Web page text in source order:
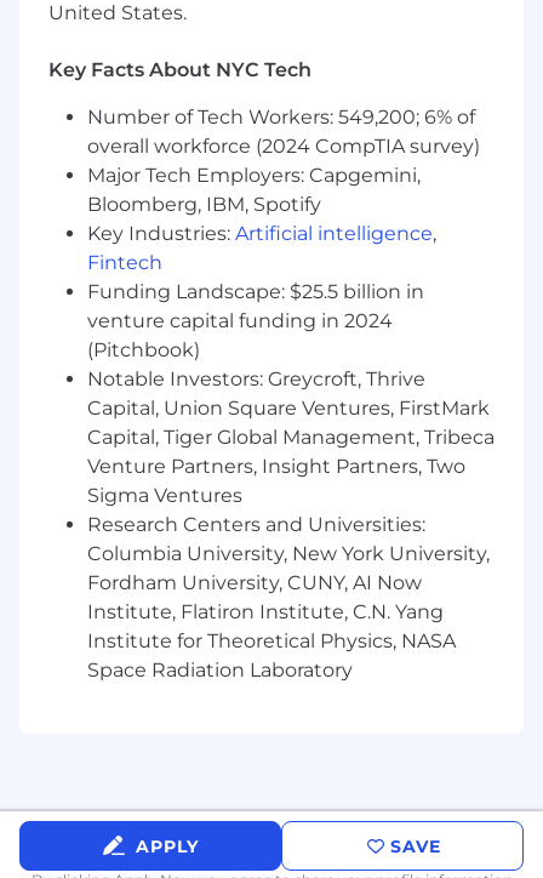
to address partner needs.
leveraging industry insights to achieve
Pinterest’s performance media solutions
(search, Shopping, feed-based ads).
Internal and External Collaboration
Spearhead negotiations and develop joint
business plans to foster an understanding
of partner goals, maximizing impact while
mobilizing cross-functional teams to
address complex challenges.
Drive business growth by analyzing partner
goals, delivering data-driven insights, and
crafting compelling narratives to guide
successful media strategies.
Champion Pinterest’s Value
Champion Pinterest's value proposition by
showcasing impactful ad metrics and
positioning Pinterest as a key player in
advertisers’ media mix.
Proactively identify and communicate
opportunities for incremental growth,
Ad Tech and Digital Advertising
Expertise:Deep understanding of full
United States.
Key Facts About NYC Tech
Number of Tech Workers: 549,200; 6% of
overall workforce (2024 CompTIA survey)
Major Tech Employers: Capgemini,
Bloomberg, IBM, Spotify
Key Industries: Artificial intelligence,
Fintech
Funding Landscape: $25.5 billion in
venture capital funding in 2024
(Pitchbook)
Notable Investors: Greycroft, Thrive
Capital, Union Square Ventures, FirstMark
Capital, Tiger Global Management, Tribeca
Venture Partners, Insight Partners, Two
Sigma Ventures
Research Centers and Universities:
Columbia University, New York University,
Fordham University, CUNY, AI Now
Institute, Flatiron Institute, C.N. Yang
Institute for Theoretical Physics, NASA
Space Radiation Laboratory
APPLY SAVE